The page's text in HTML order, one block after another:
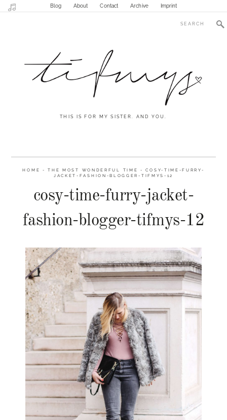
Blog About Contact Archive Imprint
THIS IS FOR MY SISTER. AND YOU.
HOME -THE MOST WONDERFUL TIME -COSY-TIME-FURRY-
JACKET-FASHION-BLOGGER-TIFMYS-12
cosy-time-furry-jacket-
fashion-blogger-tifmys-12